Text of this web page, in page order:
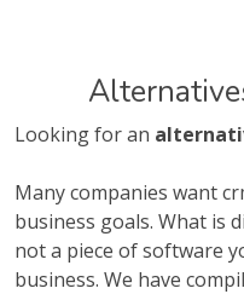
Looking for an
Many companies want
business goals. What is
not a piece of software
business. We have